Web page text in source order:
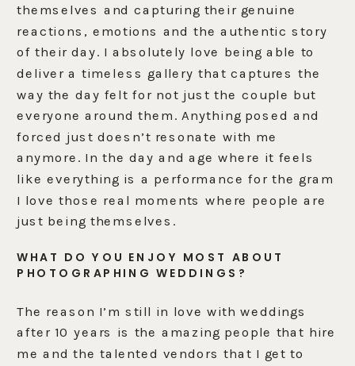
themselves and capturing their genuine
reactions, emotions and the authentic story
of their day. I absolutely love being able to
deliver a timeless gallery that captures the
way the day felt for not just the couple but
everyone around them. Anything posed and
forced just doesn’t resonate with me
anymore. In the day and age where it feels
like everything is a performance for the gram
I love those real moments where people are
just being themselves.
WHAT DO YOU ENJOY MOST ABOUT
PHOTOGRAPHING WEDDINGS?
The reason I’m still in love with weddings
after 10 years is the amazing people that hire
me and the talented vendors that I get to